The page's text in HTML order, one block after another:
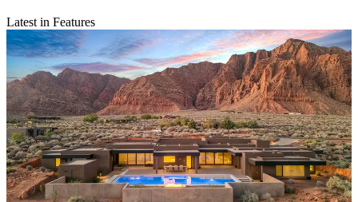
Latest in Features